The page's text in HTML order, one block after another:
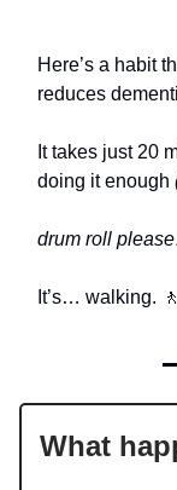
Here’s a habit
reduces
It takes just 20
doing it enough
drum roll
It’s… walking. 🚶
What